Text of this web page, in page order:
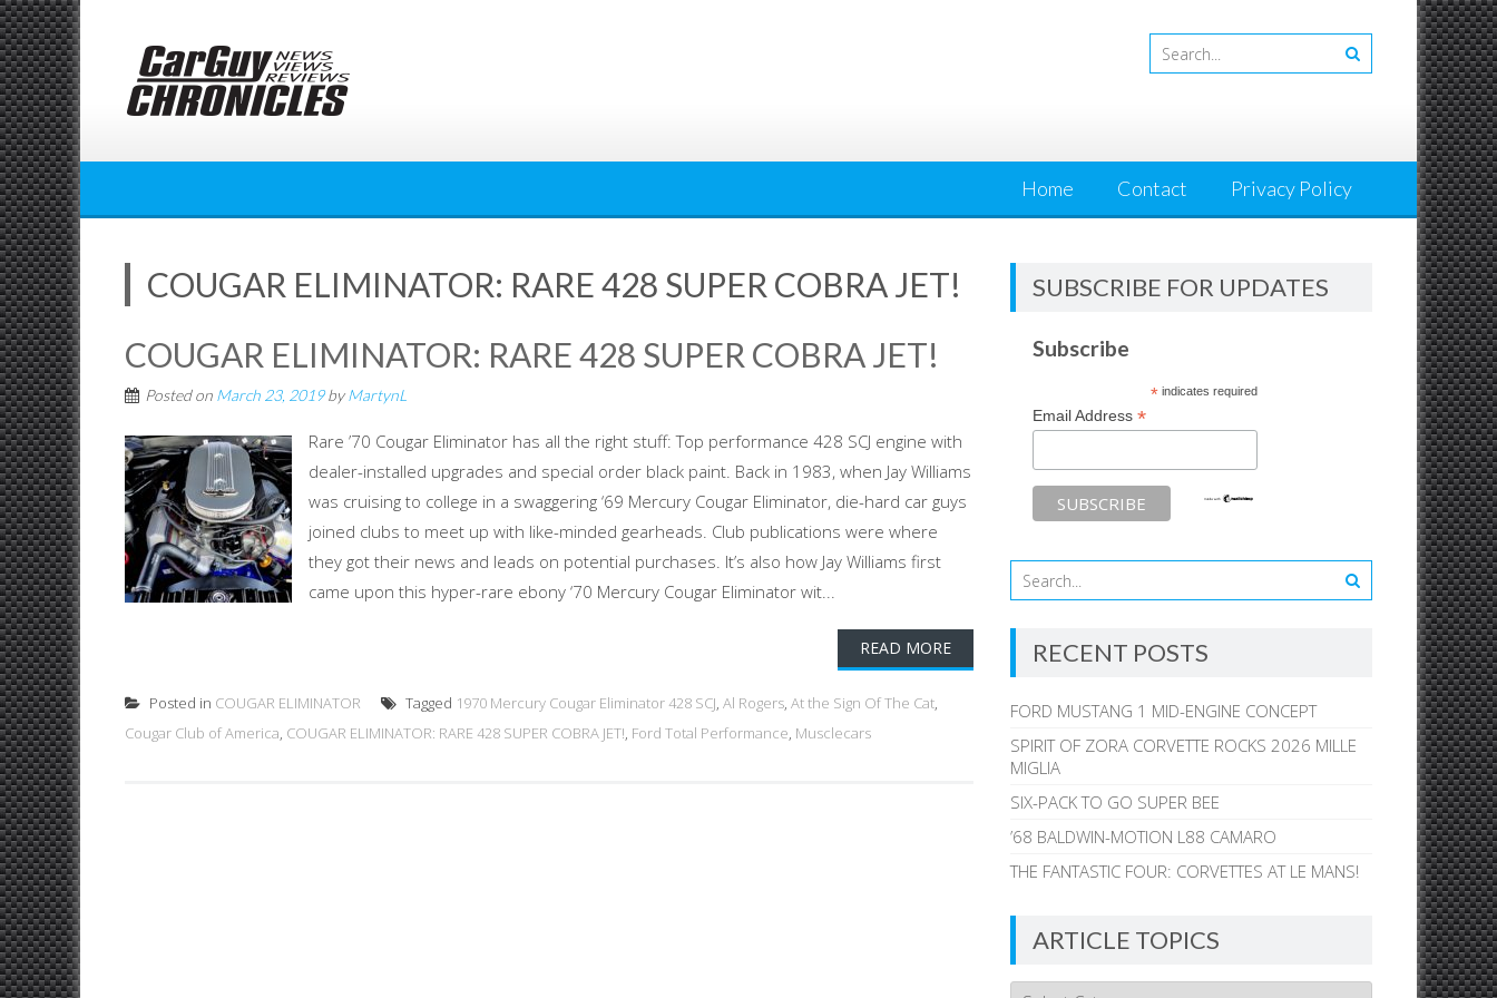
Skip
to
content
Home Contact Privacy Policy
COUGAR ELIMINATOR: RARE 428 SUPER COBRA JET!
COUGAR ELIMINATOR: RARE 428 SUPER COBRA JET!
Posted on March 23, 2019byMartynL
Rare ’70 Cougar Eliminator has all the right stuff: Top performance 428 SCJ engine with
dealer-installed upgrades and special order black paint. Back in 1983, when Jay Williams
was cruising to college in a swaggering ‘69 Mercury Cougar Eliminator, die-hard car guys
joined clubs to meet up with like-minded gearheads. Club publications were where
they got their news and leads on potential purchases. It’s also how Jay Williams first
came upon this hyper-rare ebony ‘70 Mercury Cougar Eliminator wit...
READ MORE
Posted in COUGAR ELIMINATOR Tagged 1970 Mercury Cougar Eliminator 428 SCJ, Al Rogers, At the Sign Of The Cat,
Cougar Club of America, COUGAR ELIMINATOR: RARE 428 SUPER COBRA JET!, Ford Total Performance, Musclecars
SUBSCRIBE FOR UPDATES
Subscribe
*indicates required
Email Address*
RECENT POSTS
FORD MUSTANG 1 MID-ENGINE CONCEPT
SPIRIT OF ZORA CORVETTE ROCKS 2026 MILLE
MIGLIA
SIX-PACK TO GO SUPER BEE
’68 BALDWIN-MOTION L88 CAMARO
THE FANTASTIC FOUR: CORVETTES AT LE MANS!
ARTICLE TOPICS